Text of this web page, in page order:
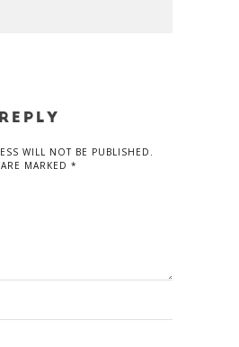
WILL NOT BE PUBLISHED.
MARKED *